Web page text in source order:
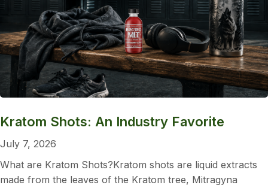
Kratom Shots: An Industry Favorite
July 7, 2026
What are Kratom Shots?Kratom shots are liquid extracts
made from the leaves of the Kratom tree, Mitragyna